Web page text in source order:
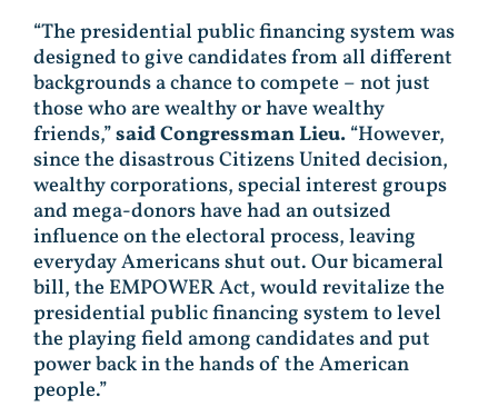
“The presidential public financing system was
designed to give candidates from all different
backgrounds a chance to compete – not just
those who are wealthy or have wealthy
friends,”said Congressman Lieu.“However,
since the disastrous Citizens United decision,
wealthy corporations, special interest groups
and mega-donors have had an outsized
influence on the electoral process, leaving
everyday Americans shut out. Our bicameral
bill, the EMPOWER Act, would revitalize the
presidential public financing system to level
the playing field among candidates and put
power back in the hands of the American
people.”